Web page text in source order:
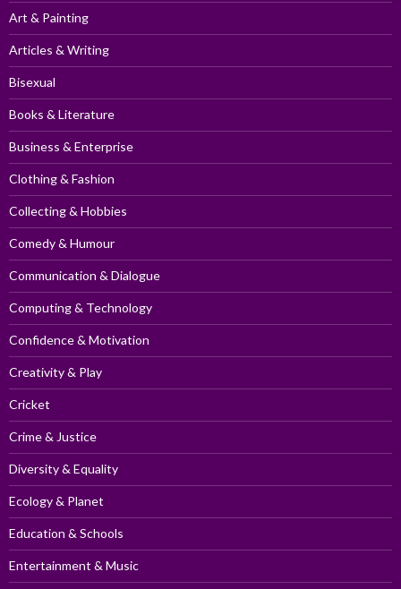
Art & Painting
Articles & Writing
Bisexual
Books & Literature
Business & Enterprise
Clothing & Fashion
Collecting & Hobbies
Comedy & Humour
Communication & Dialogue
Computing & Technology
Confidence & Motivation
Creativity & Play
Cricket
Crime & Justice
Diversity & Equality
Ecology & Planet
Education & Schools
Entertainment & Music